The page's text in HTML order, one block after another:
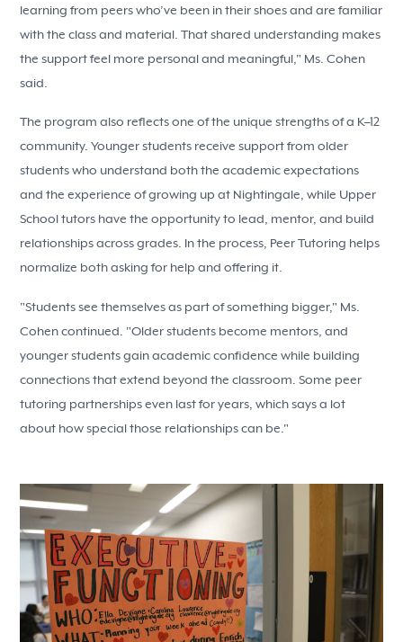
learning from peers who’ve been in their shoes and are familiar
with the class and material. That shared understanding makes
the support feel more personal and meaningful," Ms. Cohen
said.
The program also reflects one of the unique strengths of a K–12
community. Younger students receive support from older
students who understand both the academic expectations
and the experience of growing up at Nightingale, while Upper
School tutors have the opportunity to lead, mentor, and build
relationships across grades. In the process, Peer Tutoring helps
normalize both asking for help and offering it.
"Students see themselves as part of something bigger," Ms.
Cohen continued. "Older students become mentors, and
younger students gain academic confidence while building
connections that extend beyond the classroom. Some peer
tutoring partnerships even last for years, which says a lot
about how special those relationships can be."